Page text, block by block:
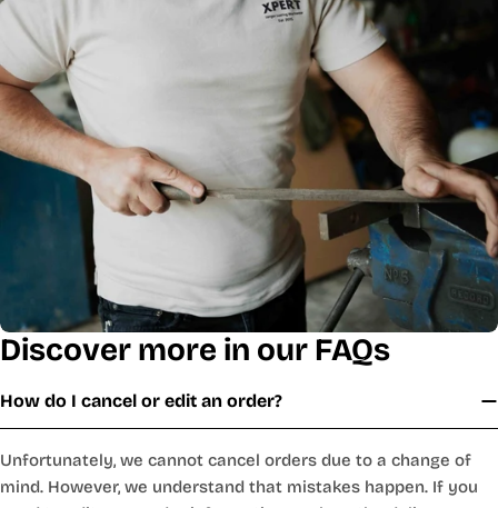
Discover more in our FAQs
How do I cancel or edit an order?
Unfortunately, we cannot cancel orders due to a change of
mind. However, we understand that mistakes happen. If you